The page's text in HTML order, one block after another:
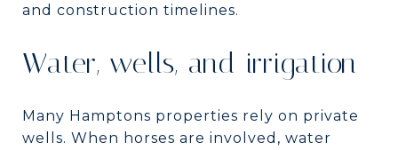
and construction timelines.
Water, wells, and irrigation
Many Hamptons properties rely on private
wells. When horses are involved, water